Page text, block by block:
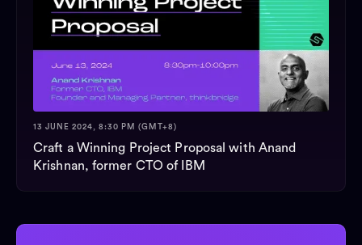
13 JUNE 2024, 8:30 PM (GMT+8)
Craft a Winning Project Proposal with Anand
Krishnan, former CTO of IBM